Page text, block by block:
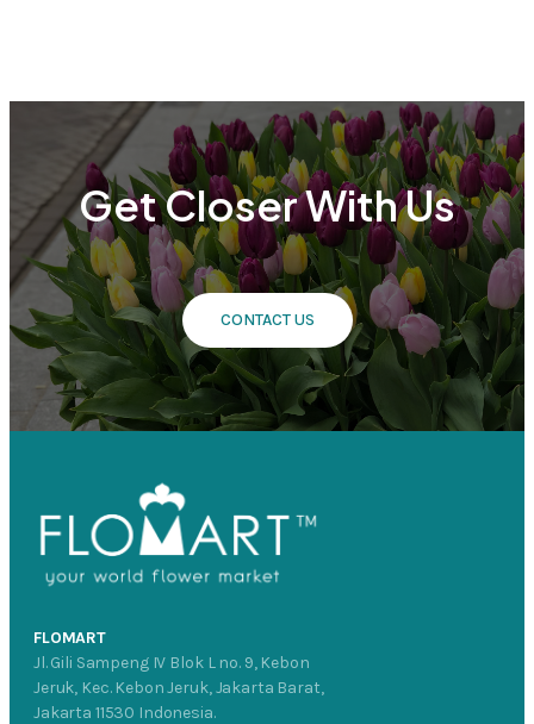
Get Closer With Us
CONTACT US
FLOMART
Jl. Gili Sampeng IV Blok L no. 9, Kebon
Jeruk, Kec. Kebon Jeruk, Jakarta Barat,
Jakarta 11530 Indonesia.